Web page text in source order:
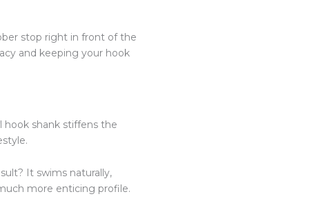
stop right in front of the
and keeping your hook
hook shank stiffens the
It swims naturally,
more enticing profile.